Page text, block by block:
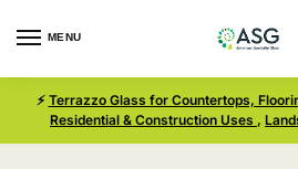
MENU
⚡ Terrazzo Glass for Countertops,
Residential & Construction Uses ,